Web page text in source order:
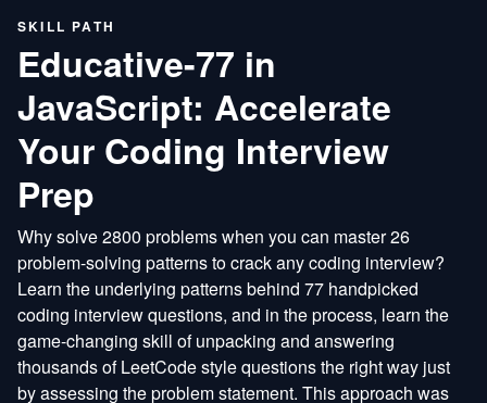
SKILL PATH
Educative-77 in
JavaScript: Accelerate
Your Coding Interview
Prep
Why solve 2800 problems when you can master 26
problem-solving patterns to crack any coding interview?
Learn the underlying patterns behind 77 handpicked
coding interview questions, and in the process, learn the
game-changing skill of unpacking and answering
thousands of LeetCode style questions the right way just
by assessing the problem statement. This approach was